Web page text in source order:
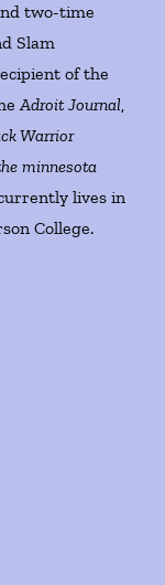
two-time
Slam
of the
Adroit Journal,
Warrior
minnesota
lives in
College.